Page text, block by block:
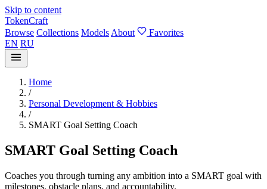
Skip to content
TokenCraft
Browse Collections Models About
Favorites
EN RU
Home
/
Personal Development & Hobbies
/
SMART Goal Setting Coach
SMART Goal Setting Coach
Coaches you through turning any ambition into a SMART goal with
milestones, obstacle plans, and accountability.